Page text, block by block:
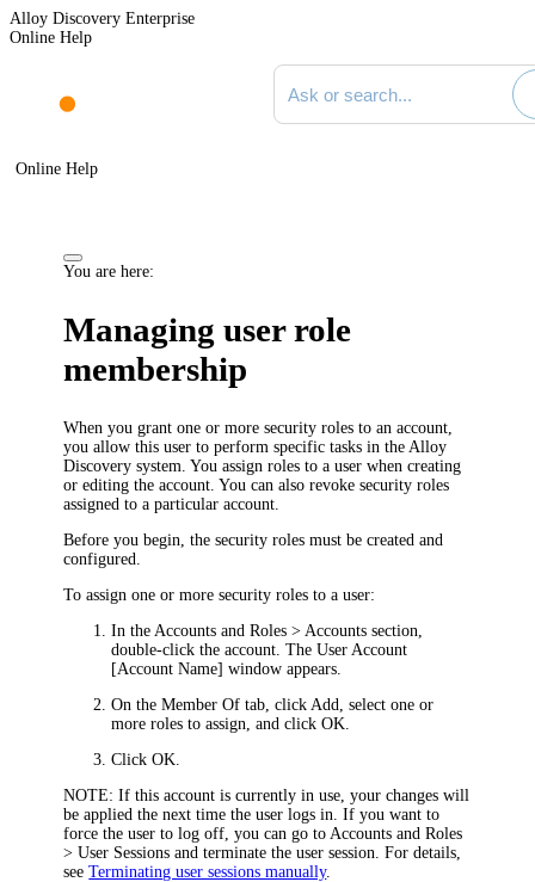
Alloy Discovery Enterprise
Online Help
Search documentation
Online Help
You are here:
Managing user role
membership
When you grant one or more security roles to an account,
you allow this user to perform specific tasks in the Alloy
Discovery system. You assign roles to a user when creating
or editing the account. You can also revoke security roles
assigned to a particular account.
Before you begin, the security roles must be created and
configured.
To assign one or more security roles to a user:
In the Accounts and Roles > Accounts section,
double-click the account. TheUser Account
[Account Name] window appears.
On theMember Of tab, click Add , select one or
more roles to assign, and clickOK
ClickOK
NOTE: If this account is currently in use, your changes will
be applied the next time the user logs in. If you want to
force the user to log off, you can go to Accounts and Roles
> User Sessions and terminate the user session. For details,
seeTerminating user sessions manually.